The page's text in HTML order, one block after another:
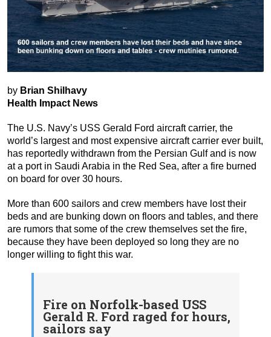
by Brian Shilhavy
Health Impact News
The U.S. Navy’s USS Gerald Ford aircraft carrier, the
world’s largest and most expensive aircraft carrier ever built,
has reportedly withdrawn from the Persian Gulf and is now
at a port in Saudi Arabia in the Red Sea, after a fire burned
on board for over 30 hours.
More than 600 sailors and crew members have lost their
beds and are bunking down on floors and tables, and there
are rumors that some of the crew themselves set the fire,
because they have been deployed so long they are no
longer willing to fight this war.
Fire on Norfolk-based USS
Gerald R. Ford raged for hours,
sailors say